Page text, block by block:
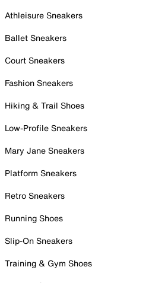
Athleisure Sneakers
Ballet Sneakers
Court Sneakers
Fashion Sneakers
Hiking & Trail Shoes
Low-Profile Sneakers
Mary Jane Sneakers
Platform Sneakers
Retro Sneakers
Running Shoes
Slip-On Sneakers
Training & Gym Shoes